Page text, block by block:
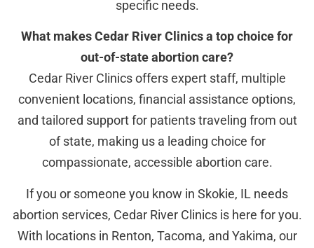
specific needs.
What makes Cedar River Clinics a top choice for
out-of-state abortion care?
Cedar River Clinics offers expert staff, multiple
convenient locations, financial assistance options,
and tailored support for patients traveling from out
of state, making us a leading choice for
compassionate, accessible abortion care.
If you or someone you know in Skokie, IL needs
abortion services, Cedar River Clinics is here for you.
With locations in Renton, Tacoma, and Yakima, our